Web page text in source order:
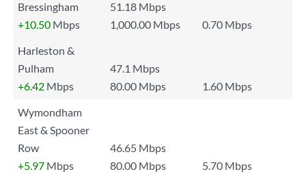
Bressingham
51.18 Mbps
+10.50 Mbps 1,000.00 Mbps
0.70 Mbps
Harleston &
Pulham
47.1 Mbps
+6.42 Mbps 80.00 Mbps
1.60 Mbps
Wymondham
East & Spooner
Row
46.65 Mbps
+5.97 Mbps 80.00 Mbps
5.70 Mbps